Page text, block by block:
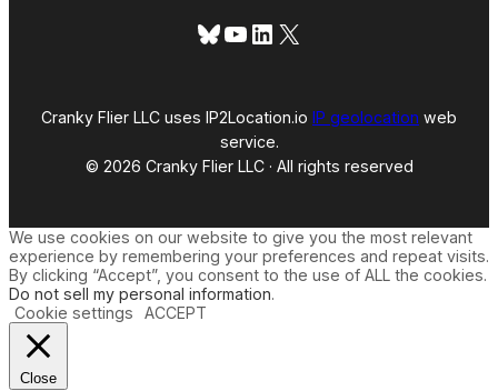
Bluesky
YouTube
LinkedIn
X
Cranky Flier LLC uses IP2Location.io IP geolocation web
service.
© 2026 Cranky Flier LLC · All rights reserved
We use cookies on our website to give you the most relevant
experience by remembering your preferences and repeat visits.
By clicking “Accept”, you consent to the use of ALL the cookies.
Do not sell my personal information.
Cookie settings
ACCEPT
Close